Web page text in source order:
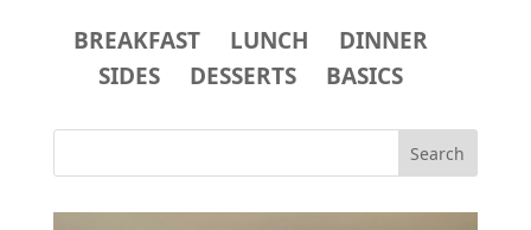
BREAKFAST LUNCH
DINNER
SIDES
DESSERTS BASICS